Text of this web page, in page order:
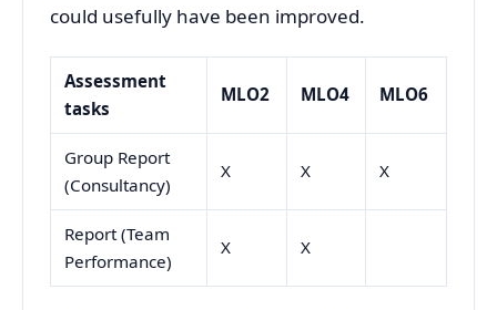
could usefully have been improved.
Assessment
tasks
MLO2 MLO4 MLO6
Group Report
(Consultancy)
X X X
Report (Team
Performance)
X X